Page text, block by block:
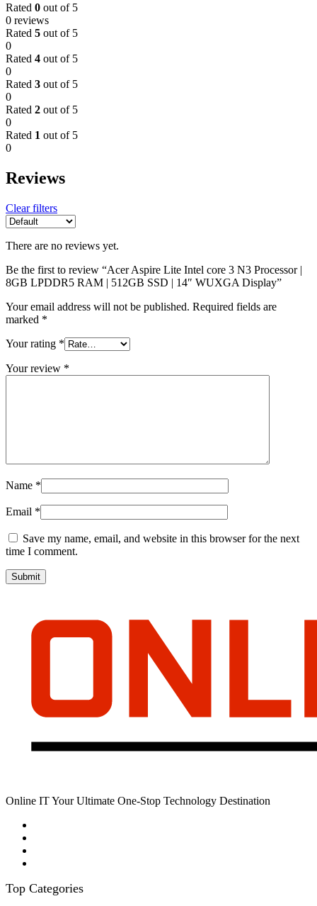
Rated 0 out of 5
0 reviews
Rated 5 out of 5
0
Rated 4 out of 5
0
Rated 3 out of 5
0
Rated 2 out of 5
0
Rated 1 out of 5
0
Reviews
Clear filters
There are no reviews yet.
Be the first to review “Acer Aspire Lite Intel core 3 N3 Processor |
8GB LPDDR5 RAM | 512GB SSD | 14″ WUXGA Display”
Your email address will not be published. Required fields are
marked *
Your rating *
Your review *
Name *
Email *
Save my name, email, and website in this browser for the next
time I comment.
Online IT Your Ultimate One-Stop Technology Destination
Top Categories